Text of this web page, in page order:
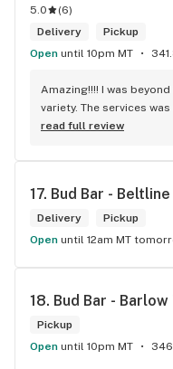
5.0 (6)
Delivery
Pickup
Open until 10pm MT
Amazing!!!! I was
variety. The services
Robert J thank you
read full review
17. Bud Bar - Beltline
Delivery
Pickup
Open until 12am MT
18. Bud Bar -
Pickup
Open until 10pm MT